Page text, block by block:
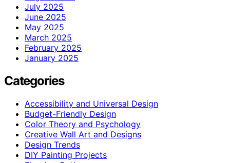
July 2025
June 2025
May 2025
March 2025
February 2025
January 2025
Categories
Accessibility and Universal Design
Budget-Friendly Design
Color Theory and Psychology
Creative Wall Art and Designs
Design Trends
DIY Painting Projects